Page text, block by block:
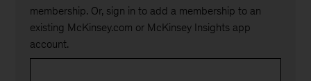
membership. Or, sign in to add a membership to an
existing McKinsey.com or McKinsey Insights app
account.